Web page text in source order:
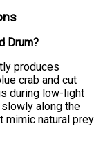
Drum?
produces
crab and cut
during low-light
along the
mimic natural prey